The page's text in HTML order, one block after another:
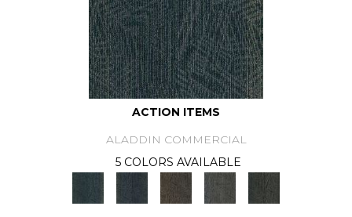
ACTION ITEMS
ALADDIN COMMERCIAL
5 COLORS AVAILABLE